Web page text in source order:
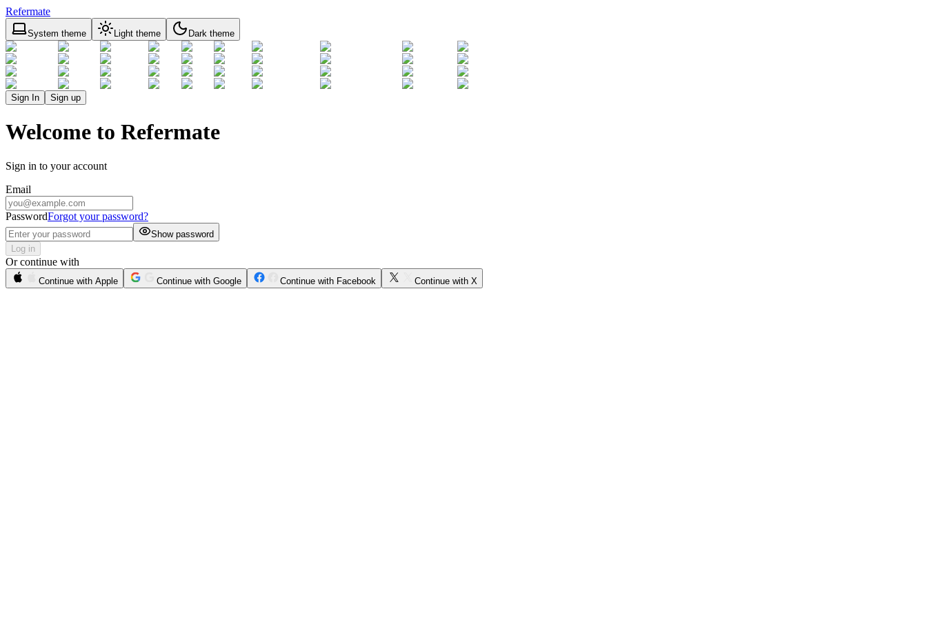
Refermate
System theme Light theme Dark theme
Sign In Sign up
Welcome to Refermate
Sign in to your account
Email
PasswordForgot your password?
Show password
Log in
Or continue with
Continue with Apple Continue with Google Continue with Facebook Continue with X